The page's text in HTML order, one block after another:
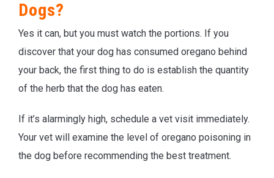
Dogs?
Yes it can, but you must watch the portions. If you
discover that your dog has consumed oregano behind
your back, the first thing to do is establish the quantity
of the herb that the dog has eaten.
If it’s alarmingly high, schedule a vet visit immediately.
Your vet will examine the level of oregano poisoning in
the dog before recommending the best treatment.